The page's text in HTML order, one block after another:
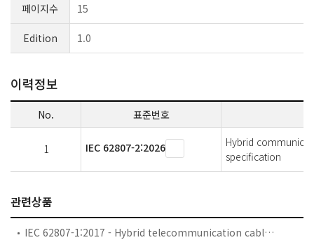
페이지수 15
Edition 1.0
이력정보
No. 표준번호
1 IEC 62807-2:2026
Hybrid
specification
관련상품
IEC 62807-1:2017 - Hybrid telecommunication cables - Part 1: Generic specification